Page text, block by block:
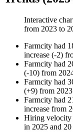
Interactive
from 2023 to
Farmcity had
increase (-2)
Farmcity had
(-10) from
Farmcity had
(+9) from 2023
Farmcity had
increase from
Hiring velocity
in 2025 and 20